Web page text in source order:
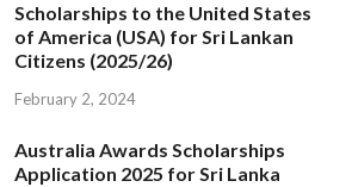
Scholarships to the United States
of America (USA) for Sri Lankan
Citizens (2025/26)
February 2, 2024
Australia Awards Scholarships
Application 2025 for Sri Lanka